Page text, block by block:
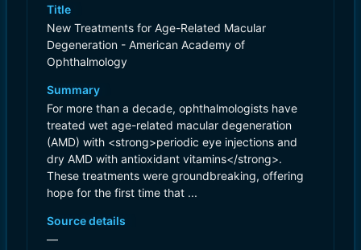
Title
New Treatments for Age-Related Macular
Degeneration - American Academy of
Ophthalmology
Summary
For more than a decade, ophthalmologists have
treated wet age-related macular degeneration
(AMD) with <strong>periodic eye injections and
dry AMD with antioxidant vitamins</strong>.
These treatments were groundbreaking, offering
hope for the first time that ...
Source details
—